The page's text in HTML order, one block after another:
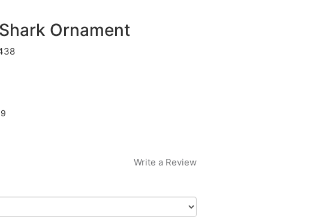
Ornament
Write a Review